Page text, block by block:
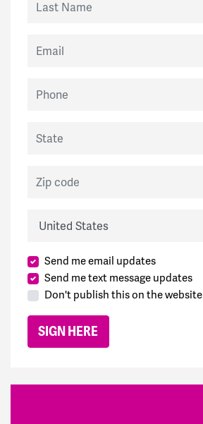
Send me email updates
Send me text message updates
Don't publish this on the website